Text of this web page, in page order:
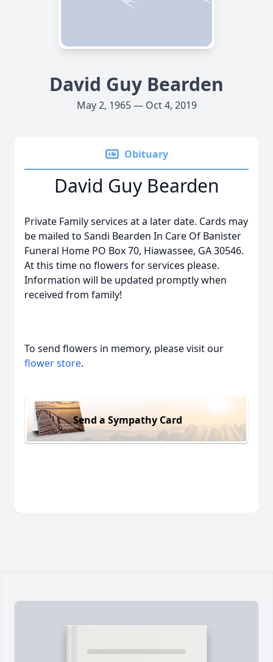
David Guy Bearden
May 2, 1965 — Oct 4, 2019
Obituary
David Guy Bearden
Private Family services at a later date. Cards may
be mailed to Sandi Bearden In Care Of Banister
Funeral Home PO Box 70, Hiawassee, GA 30546.
At this time no flowers for services please.
Information will be updated promptly when
received from family!
To send flowers in memory, please visit our
flower store.
Send a Sympathy Card